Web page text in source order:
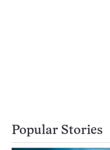
Popular Stories